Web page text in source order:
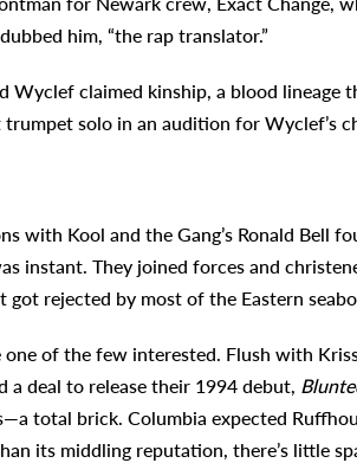
him, “the rap translator.”
Wyclef claimed kinship, a blood lineage
solo in an audition for Wyclef’s
with Kool and the Gang’s Ronald Bell
instant. They joined forces and
got rejected by most of the Eastern
one of the few interested. Flush with
a deal to release their 1994 debut,
total brick. Columbia expected
its middling reputation, there’s little